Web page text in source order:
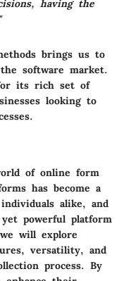
having the
brings us to
software market.
its rich set of
looking to
of online form
has become a
alike, and
powerful platform
will explore
versatility, and
process. By